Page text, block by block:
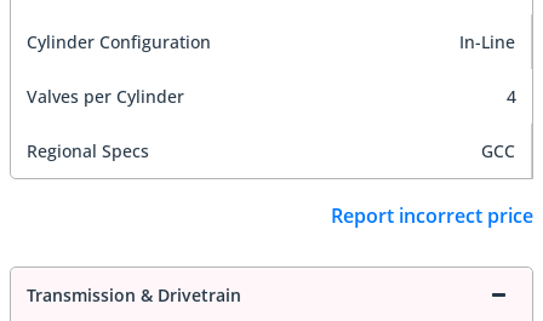
Cylinder Configuration In-Line
Valves per Cylinder 4
Regional Specs GCC
Report incorrect price
Transmission & Drivetrain